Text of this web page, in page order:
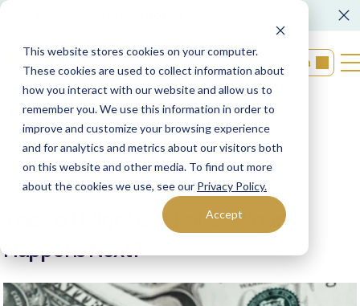
This website stores cookies on your computer.
These cookies are used to collect information about
how you interact with our website and allow us to
remember you. We use this information in order to
improve and customize your browsing experience
and for analytics and metrics about our visitors both
on this website and other media. To find out more
about the cookies we use, see our Privacy Policy.
Accept
Login
Back to resources
03/12/2024 XML Financial Group
The Fed Might Cut Rates. What
Happens Next?